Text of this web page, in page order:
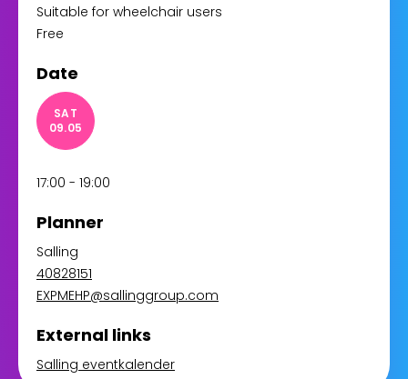
Suitable for wheelchair users
Free
Date
SAT
09.05
17:00 - 19:00
Planner
Salling
40828151
EXPMEHP@sallinggroup.com
External links
Salling eventkalender